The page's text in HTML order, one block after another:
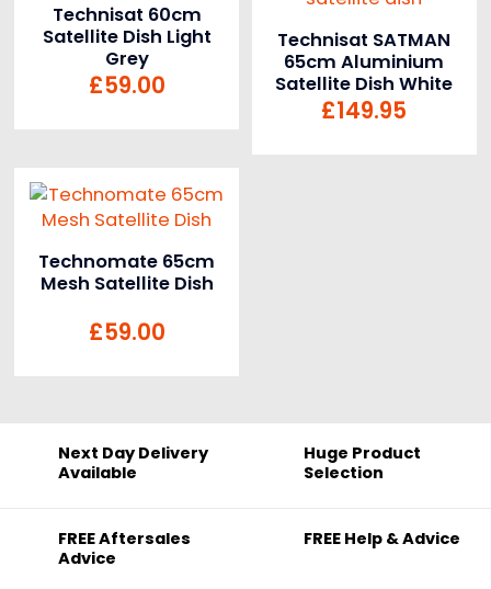
Technisat 60cm
Satellite Dish Light
Grey
£59.00
Technisat SATMAN
65cm Aluminium
Satellite Dish White
£149.95
Technomate 65cm
Mesh Satellite Dish
£59.00
Next Day Delivery
Available
Huge Product
Selection
FREE Aftersales
Advice
FREE Help & Advice